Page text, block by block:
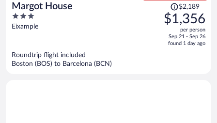
Margot House
3
out
Eixample
Price
was
$2,189,
is
$2,189
$1,356
per person
Sep 21 - Sep 26
found 1 day ago
Roundtrip flight included
Boston (BOS) to Barcelona (BCN)